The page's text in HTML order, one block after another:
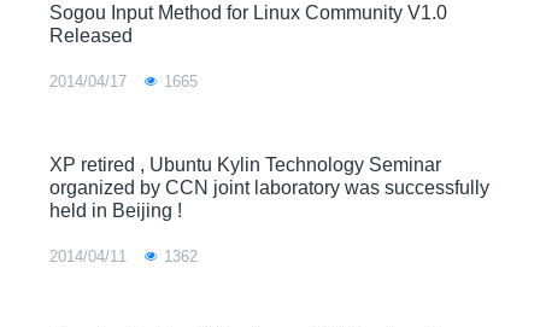
Sogou Input Method for Linux Community V1.0
Released
2014/04/17 1665
XP retired , Ubuntu Kylin Technology Seminar
organized by CCN joint laboratory was successfully
held in Beijing !
2014/04/11 1362